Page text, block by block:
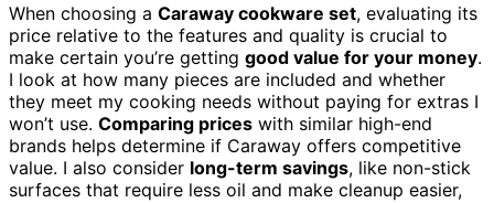
When choosing a Caraway cookware set, evaluating its
price relative to the features and quality is crucial to
make certain you’re getting good value for your money.
I look at how many pieces are included and whether
they meet my cooking needs without paying for extras I
won’t use. Comparing prices with similar high-end
brands helps determine if Caraway offers competitive
value. I also consider long-term savings, like non-stick
surfaces that require less oil and make cleanup easier,